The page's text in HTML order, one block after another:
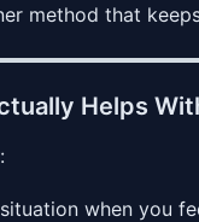
method that
Helps
when you